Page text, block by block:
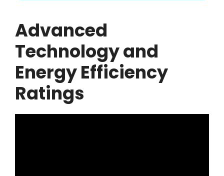
Advanced
Technology and
Energy Efficiency
Ratings